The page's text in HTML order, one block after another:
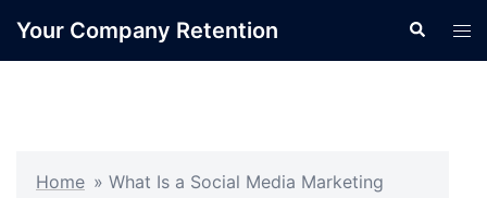
Your Company Retention Search
Home » What Is a Social Media Marketing